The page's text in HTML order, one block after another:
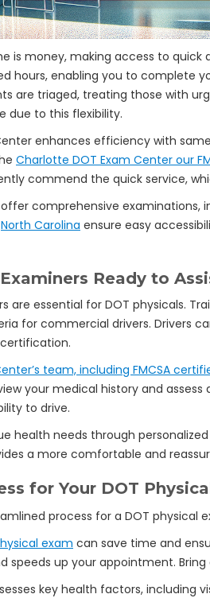
is money, making access to quick
hours, enabling you to complete
are triaged, treating those with
due to this flexibility.
enhances efficiency with
Charlotte DOT Exam Center our
commend the quick service,
comprehensive examinations,
North Carolina ensure easy
Ready to
are essential for DOT physicals.
for commercial drivers. Drivers
team, including FMCSA
your medical history and
to drive.
health needs through
a more comfortable and
for Your DOT
exam can save time and
speeds up your appointment.
key health factors, including